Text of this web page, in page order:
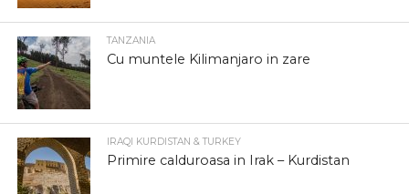
TANZANIA
Cu muntele Kilimanjaro in zare
IRAQI KURDISTAN & TURKEY
Primire calduroasa in Irak – Kurdistan